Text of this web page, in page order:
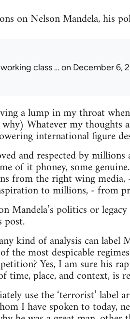
on Nelson Mandela, his
working class … on December 6,
a lump in my throat
Whatever my thoughts
international figure
and respected by
of it phoney, some
from the right wing media,
to millions, - from
Mandela’s politics or
kind of analysis can label
the most despicable
Yes, I am sure his
time, place, and context, is
use the ‘terrorist’ label
I have spoken to today,